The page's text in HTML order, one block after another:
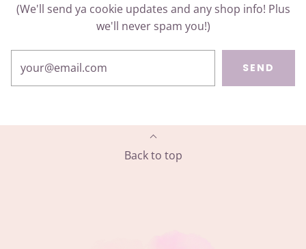
(We'll send ya cookie updates and any shop info! Plus
we'll never spam you!)
SEND
Back to top